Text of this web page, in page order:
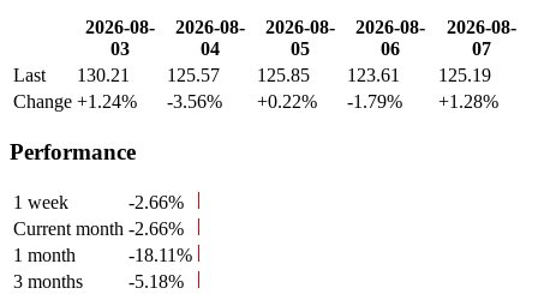
2026-08-
03
2026-08-
04
2026-08-
05
2026-08-
06
2026-08-
07
Last
130.21 125.57 125.85 123.61
125.19
Change +1.24% -3.56% +0.22% -1.79% +1.28%
Performance
1 week
-2.66%
Current month -2.66%
1 month
-18.11%
3 months
-5.18%